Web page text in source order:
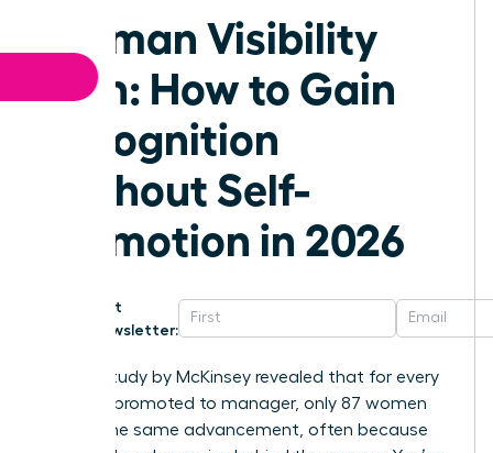
Woman Visibility
Plan: How to Gain
Recognition
Without Self-
Promotion in 2026
Get
Newsletter:
A 2023 study by McKinsey revealed that for every
100 men promoted to manager, only 87 women
receive the same advancement, often because